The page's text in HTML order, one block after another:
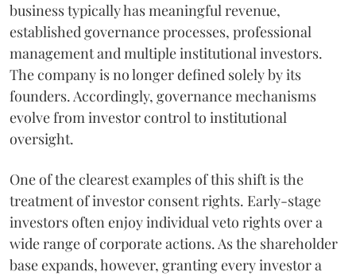
business typically has meaningful revenue,
established governance processes, professional
management and multiple institutional investors.
The company is no longer defined solely by its
founders. Accordingly, governance mechanisms
evolve from investor control to institutional
oversight.
One of the clearest examples of this shift is the
treatment of investor consent rights. Early-stage
investors often enjoy individual veto rights over a
wide range of corporate actions. As the shareholder
base expands, however, granting every investor a